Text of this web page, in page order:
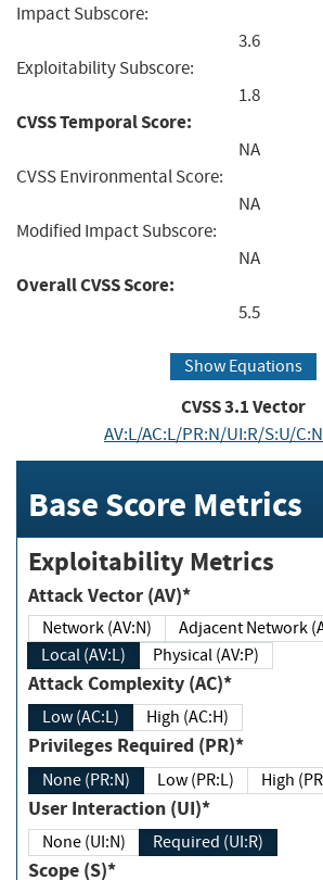
Impact Subscore:
3.6
Exploitability Subscore:
1.8
CVSS Temporal Score:
NA
CVSS Environmental Score:
NA
Modified Impact Subscore:
NA
Overall CVSS Score:
5.5
Show Equations
CVSS3.1Vector
AV:L/AC:L/PR:N/UI:R/S:U/
Base Score Metrics
Exploitability Metrics
Attack Vector (AV)*
Network (AV:N)
Adjacent
Local (AV:L)
Physical (AV:P)
Attack Complexity (AC)*
Low (AC:L) High (AC:H)
Privileges Required (PR)*
None (PR:N) Low (PR:L) High
User Interaction (UI)*
None (UI:N) Required (UI:R)
Scope (S)*